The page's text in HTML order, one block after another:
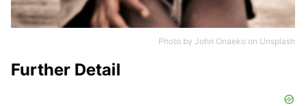
Photo by John Onaeko on Unsplash
Further Detail